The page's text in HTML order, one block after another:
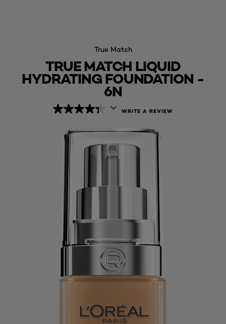
True Match
TRUE MATCH LIQUID
HYDRATING FOUNDATION -
6N
WRITE A REVIEW